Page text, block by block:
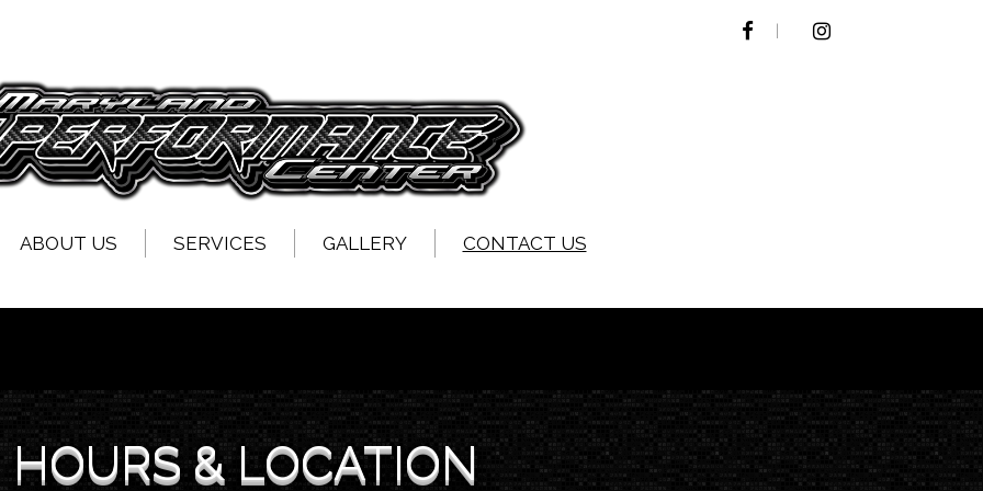
FACEBOOKINSTAGRAM
ABOUT US SERVICES GALLERY CONTACT US
HOURS & LOCATION